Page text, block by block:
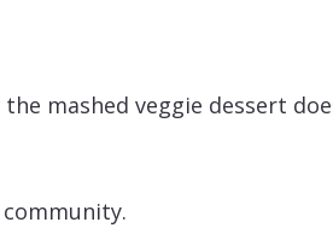
mashed veggie dessert